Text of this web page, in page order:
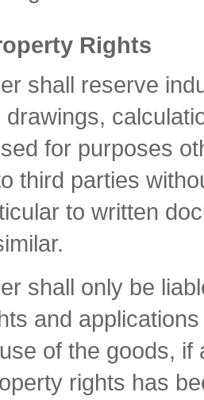
Rights
shall reserve
drawings,
for purposes
third parties
to written
shall only be
and
of the goods,
rights has